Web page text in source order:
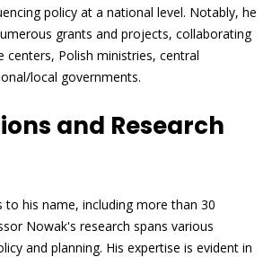
policy at a national level. Notably, he
grants and projects, collaborating
centers, Polish ministries, central
local governments.
and Research
to his name, including more than 30
Nowak's research spans various
and planning. His expertise is evident in